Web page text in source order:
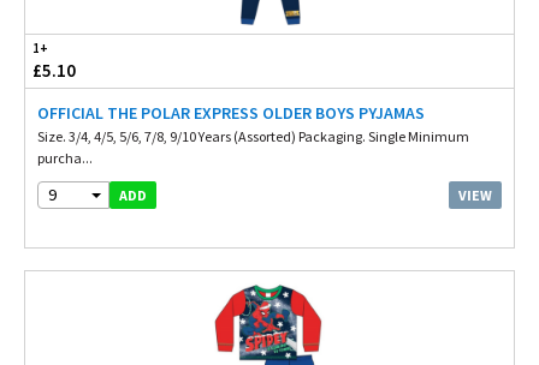
1+
£5.10
OFFICIAL THE POLAR EXPRESS OLDER BOYS PYJAMAS
Size. 3/4, 4/5, 5/6, 7/8, 9/10 Years (Assorted) Packaging. Single Minimum
purcha...
9 ADD VIEW